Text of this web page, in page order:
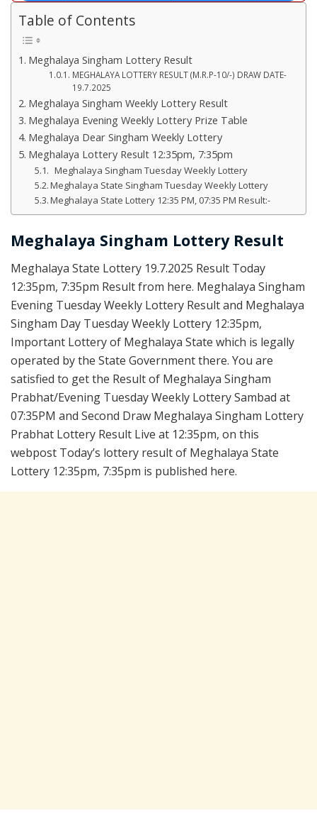
Table of Contents
Meghalaya Singham Lottery Result
MEGHALAYA LOTTERY RESULT (M.R.P-10/-) DRAW DATE-
19.7.2025
Meghalaya Singham Weekly Lottery Result
Meghalaya Evening Weekly Lottery Prize Table
Meghalaya Dear Singham Weekly Lottery
Meghalaya Lottery Result 12:35pm, 7:35pm
Meghalaya Singham Tuesday Weekly Lottery
Meghalaya State Singham Tuesday Weekly Lottery
Meghalaya State Lottery 12:35 PM, 07:35 PM Result:-
Meghalaya Singham Lottery Result
Meghalaya State Lottery 19.7.2025 Result Today
12:35pm, 7:35pm Result from here. Meghalaya Singham
Evening Tuesday Weekly Lottery Result and Meghalaya
Singham Day Tuesday Weekly Lottery 12:35pm,
Important Lottery of Meghalaya State which is legally
operated by the State Government there. You are
satisfied to get the Result of Meghalaya Singham
Prabhat/Evening Tuesday Weekly Lottery Sambad at
07:35PM and Second Draw Meghalaya Singham Lottery
Prabhat Lottery Result Live at 12:35pm, on this
webpost Today’s lottery result of Meghalaya State
Lottery 12:35pm, 7:35pm is published here.